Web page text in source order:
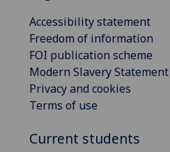
Accessibility statement
Freedom of information
FOI publication scheme
Modern Slavery Statement
Privacy and cookies
Terms of use
Current students